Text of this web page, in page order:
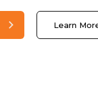
Learn